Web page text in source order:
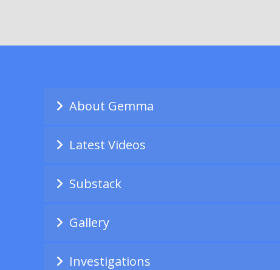
About Gemma
Latest Videos
Substack
Gallery
Investigations